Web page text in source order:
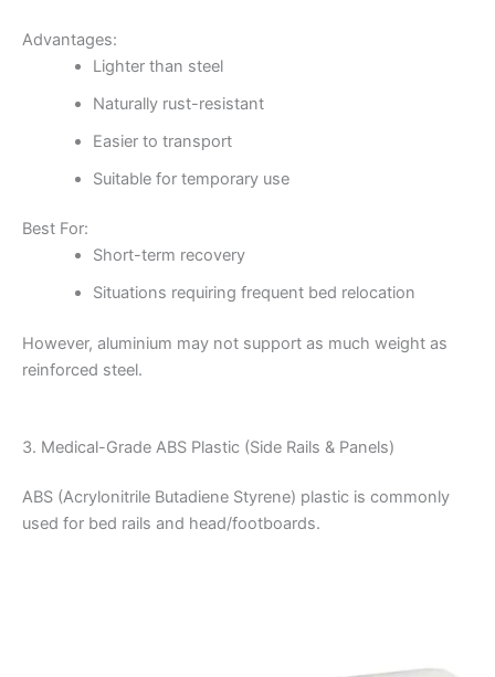
Advantages:
Lighter than steel
Naturally rust-resistant
Easier to transport
Suitable for temporary use
Best For:
Short-term recovery
Situations requiring frequent bed relocation
However, aluminium may not support as much weight as
reinforced steel.
3. Medical-Grade ABS Plastic (Side Rails & Panels)
ABS (Acrylonitrile Butadiene Styrene) plastic is commonly
used for bed rails and head/footboards.